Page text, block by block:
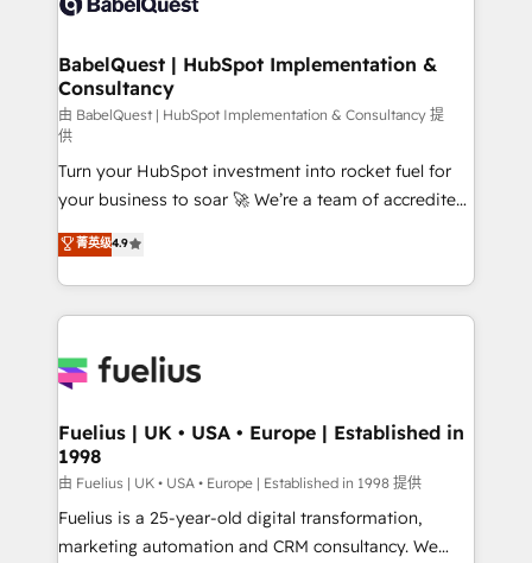
powerful growth engine. Built to convert, scale, and
Boutique 'Elite' team of 12 • 150+ clients across Sales
Hub, Marketing Hub, Service Hub, Data Hub and
CMS • ISO/IEC 27001:2022, ISO 9001:2015, and ISO
42001:2023 certified - the AI management standard •
GuardHub: our AI governance framework, built on
ISO 42001 Ready for the next step? Click the 👈
'𝗖𝗼𝗻𝘁𝗮𝗰𝘁 𝗯𝘂𝘀𝗶𝗻𝗲𝘀𝘀' button to get in touch (𝘸𝘦'𝘳𝘦
𝘴𝘶𝘱𝘦𝘳 𝘳𝘦𝘴𝘱𝘰𝘯𝘴𝘪𝘷𝘦)
BabelQuest | HubSpot Implementation &
Consultancy
由 BabelQuest | HubSpot Implementation & Consultancy 提
供
Turn your HubSpot investment into rocket fuel for
your business to soar 🚀 We’re a team of accredited
HubSpot experts ready to help you. We can
implement the platform into complex business
environments, optimise what you've got and make
sure you can actually use it, build your website in
for you and execute it on HubSpot. We are on the
framework, meaning we've been accredited by
HubSpot and vetted by the CCS, which means we
can support public sector companies as well the
other ones listed in our profile. Our services: -
HubSpot implementation - HubSpot CMS website
菁英级4.9
Fuelius | UK • USA • Europe | Established in
1998
由 Fuelius | UK • USA • Europe | Established in 1998 提供
Fuelius is a 25-year-old digital transformation,
marketing automation and CRM consultancy. We